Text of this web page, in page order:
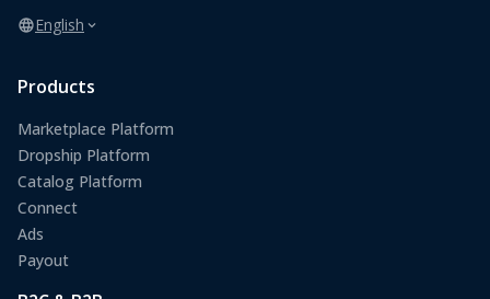
English
Products
Marketplace Platform
Dropship Platform
Catalog Platform
Connect
Ads
Payout